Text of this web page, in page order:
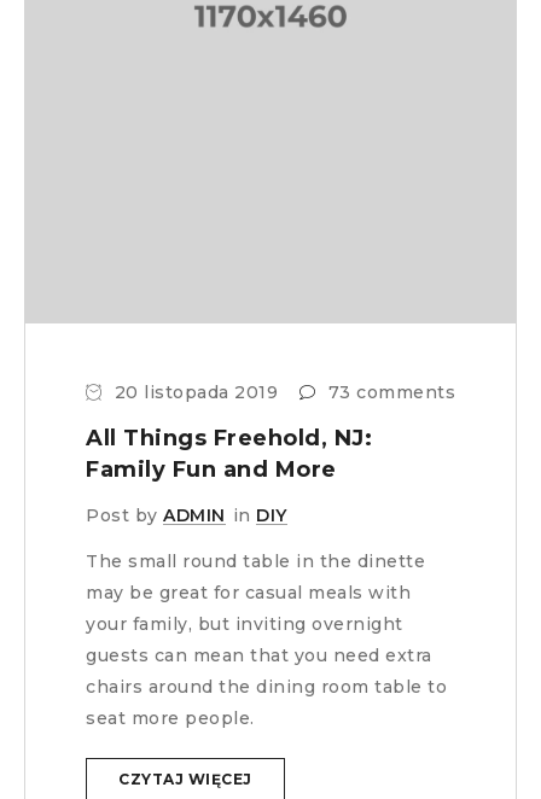
20 listopada 2019 73 comments
All Things Freehold, NJ:
Family Fun and More
Post by ADMIN in DIY
The small round table in the dinette
may be great for casual meals with
your family, but inviting overnight
guests can mean that you need extra
chairs around the dining room table to
seat more people.
CZYTAJ WIĘCEJ